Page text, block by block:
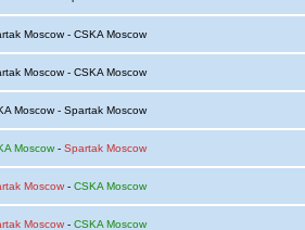
Moscow - CSKA Moscow
Moscow - CSKA Moscow
Moscow - Spartak Moscow
Moscow- Spartak Moscow
Moscow- CSKA Moscow
Moscow- CSKA Moscow